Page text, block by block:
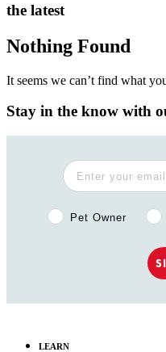
the latest
Nothing Found
It seems we can’t find what
Stay in the know with
Pet Owner or
Pet Owner
LEARN